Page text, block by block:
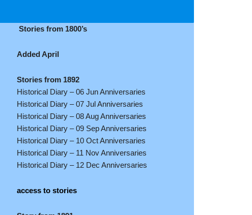
Stories from 1800’s
Added April
Stories from 1892
Historical Diary – 06 Jun Anniversaries
Historical Diary – 07 Jul Anniversaries
Historical Diary – 08 Aug Anniversaries
Historical Diary – 09 Sep Anniversaries
Historical Diary – 10 Oct Anniversaries
Historical Diary – 11 Nov Anniversaries
Historical Diary – 12 Dec Anniversaries
access to stories